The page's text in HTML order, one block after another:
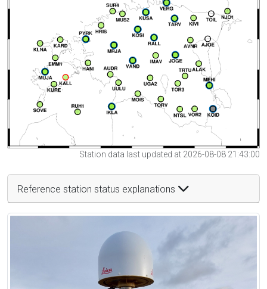
Station data last updated at 2026-08-08 21:43:00
Reference station status explanations